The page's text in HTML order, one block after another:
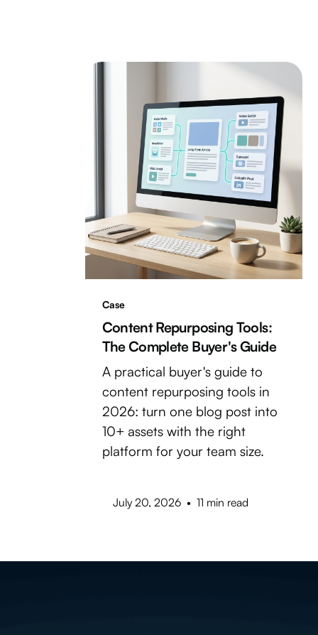
Case
Content Repurposing Tools:
The Complete Buyer's Guide
A practical buyer's guide to
content repurposing tools in
2026: turn one blog post into
10+ assets with the right
platform for your team size.
July 20, 2026 • 11 min read